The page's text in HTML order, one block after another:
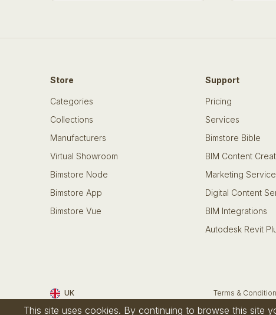
Store
Categories
Collections
Manufacturers
Virtual Showroom
Bimstore Node
Bimstore App
Bimstore Vue
Support
Pricing
Services
Bimstore Bible
BIM Content
Marketing
Digital Content
BIM Integrations
Autodesk Revit
UK Terms &
This site uses cookies. By continuing to browse this site